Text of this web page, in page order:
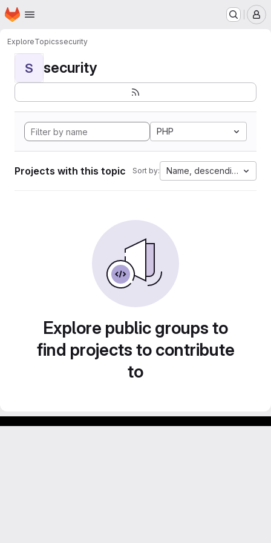
Skip to main content
Homepage
ExploreTopicssecurity
S security
PHP
Projects with this topic Sort by: Name, descending
Explore public groups to
find projects to contribute
to